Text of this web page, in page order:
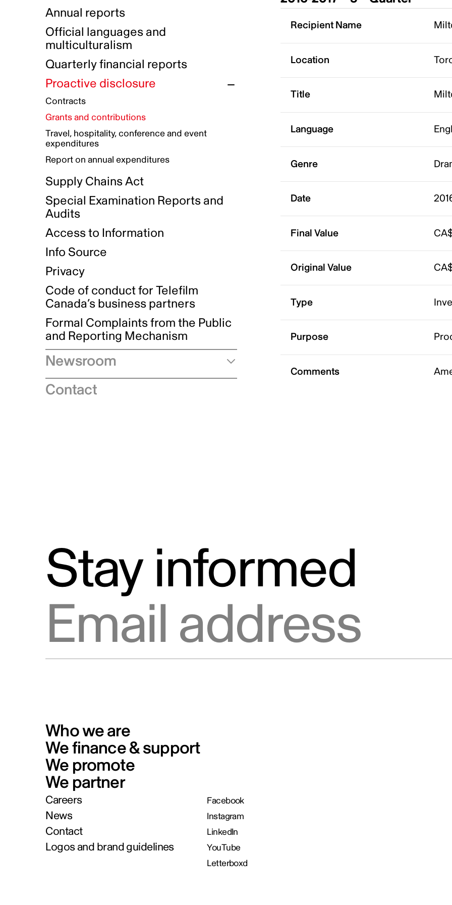
Indigenous Reconciliation Plan
Indigenous Working Group
Guiding principles on harassment
Gender Parity Action Plan
Equity, Diversity and Inclusion
Authentic Storytelling Toolbox
Data collection and self-identification
Compensation and benefits
Awards and recognition
Our corporate values
Funded projects directory
Annual reports
Official languages and
multiculturalism
Quarterly financial reports
Proactive disclosure
Contracts
Grants and contributions
Travel, hospitality, conference and event
expenditures
Report on annual expenditures
Supply Chains Act
Special Examination Reports and
Audits
Access to Information
Info Source
Privacy
Code of conduct for Telefilm
Canada’s business partners
Formal Complaints from the Public
and Reporting Mechanism
Newsroom
Speeches
Contact
Recipient Name
Location
Title
Language
Genre
Date
Final Value
Original Value
Type
Purpose
Comments
Stay informed
Who we are
We finance & support
We promote
We partner
Careers
News
Contact
Logos and brand guidelines
Facebook
Instagram
LinkedIn
YouTube
Letterboxd